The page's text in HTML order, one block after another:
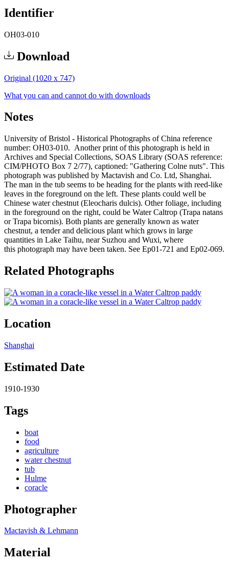
Identifier
OH03-010
Download
Original (1020 x 747)
What you can and cannot do with downloads
Notes
University of Bristol - Historical Photographs of China reference
number: OH03-010. Another print of this photograph is held in
Archives and Special Collections, SOAS Library (SOAS reference:
CIM/PHOTO Box 7 2/77), captioned: "Gathering Colne nuts". This
photograph was published by Mactavish and Co. Ltd, Shanghai.
The man in the tub seems to be heading for the plants with reed-like
leaves in the foreground on the left. These plants could well be
Chinese water chestnut (Eleocharis dulcis). Other foliage, including
in the foreground on the right, could be Water Caltrop (Trapa natans
or Trapa bicornis). Both plants are generally known as water
chestnut, a tender and delicious plant which grows in large
quantities in Lake Taihu, near Suzhou and Wuxi, where
this photograph may have been taken. See Ep01-721 and Ep02-069.
Related Photographs
Location
Shanghai
Estimated Date
1910-1930
Tags
boat
food
agriculture
water chestnut
tub
Hulme
coracle
Photographer
Mactavish & Lehmann
Material